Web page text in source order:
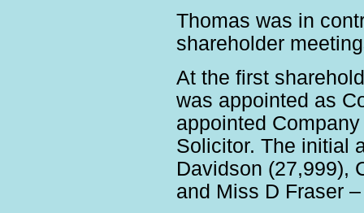
Thomas was in
shareholder
At the first
was appointed as
appointed
Solicitor. The initial
Davidson (27,999),
and Miss D Fraser